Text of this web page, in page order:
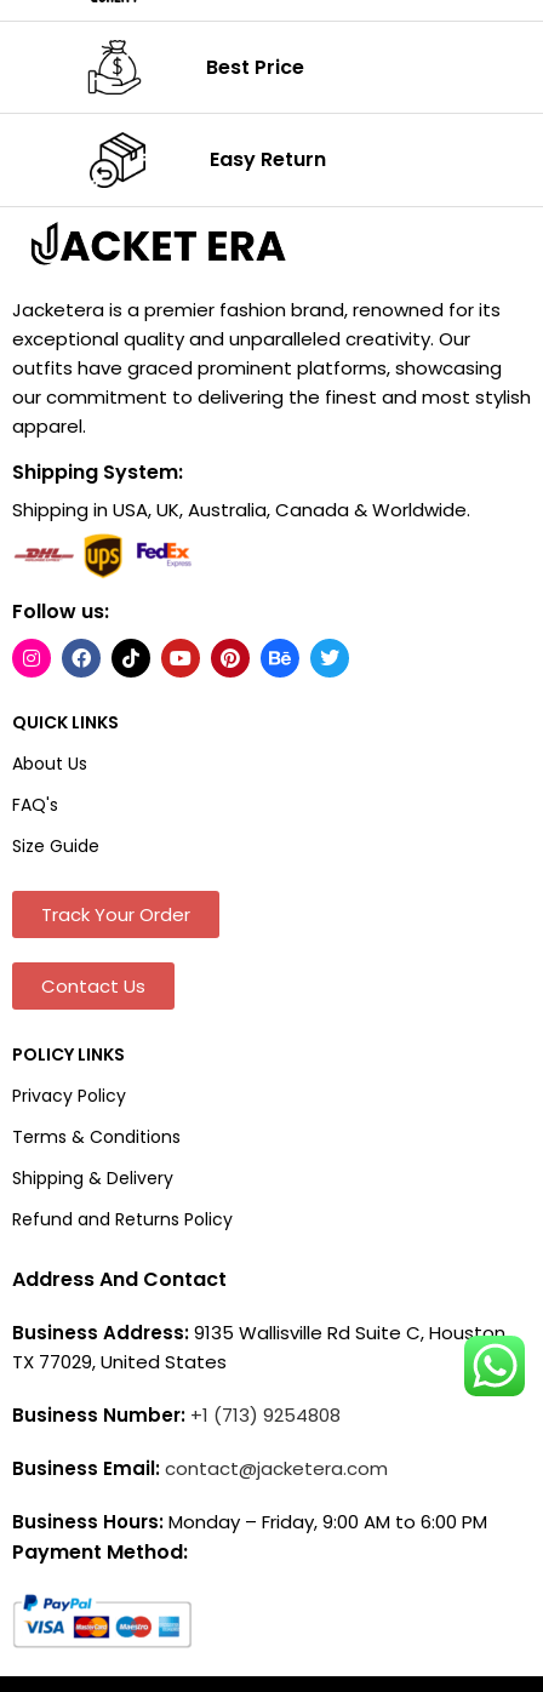
Best Price
Easy Return
Jacketera is a premier fashion brand, renowned for its
exceptional quality and unparalleled creativity. Our
outfits have graced prominent platforms, showcasing
our commitment to delivering the finest and most stylish
apparel.
Shipping System:
Shipping in USA, UK, Australia, Canada & Worldwide.
Follow us:
QUICK LINKS
About Us
FAQ's
Size Guide
Track Your Order
Contact Us
POLICY LINKS
Privacy Policy
Terms & Conditions
Shipping & Delivery
Refund and Returns Policy
Address And Contact
Business Address:9135 Wallisville Rd Suite C, Houston,
TX 77029, United States
Business Number: +1 (713) 9254808
Business Email:contact@jacketera.com
Business Hours:Monday – Friday, 9:00 AM to 6:00 PM
Payment Method: